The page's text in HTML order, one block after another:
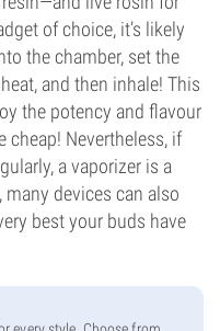
of choice, it’s likely
the chamber, set the
and then inhale! This
the potency and flavour
cheap! Nevertheless, if
a vaporizer is a
devices can also
best your buds have